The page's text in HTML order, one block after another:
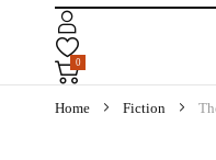
0
Home Fiction